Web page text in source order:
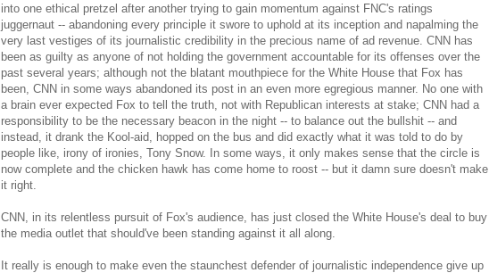
into one ethical pretzel after another trying to gain momentum against FNC's ratings
juggernaut -- abandoning every principle it swore to uphold at its inception and napalming the
very last vestiges of its journalistic credibility in the precious name of ad revenue. CNN has
been as guilty as anyone of not holding the government accountable for its offenses over the
past several years; although not the blatant mouthpiece for the White House that Fox has
been, CNN in some ways abandoned its post in an even more egregious manner. No one with
a brain ever expected Fox to tell the truth, not with Republican interests at stake; CNN had a
responsibility to be the necessary beacon in the night -- to balance out the bullshit -- and
instead, it drank the Kool-aid, hopped on the bus and did exactly what it was told to do by
people like, irony of ironies, Tony Snow. In some ways, it only makes sense that the circle is
now complete and the chicken hawk has come home to roost -- but it damn sure doesn't make
it right.
CNN, in its relentless pursuit of Fox's audience, has just closed the White House's deal to buy
the media outlet that should've been standing against it all along.
It really is enough to make even the staunchest defender of journalistic independence give up